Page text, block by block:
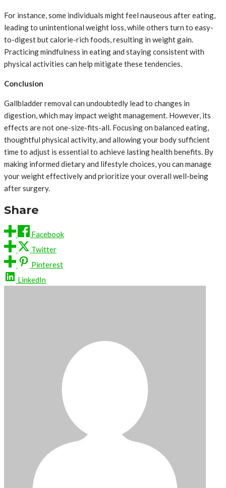
For instance, some individuals might feel nauseous after eating,
leading to unintentional weight loss, while others turn to easy-
to-digest but calorie-rich foods, resulting in weight gain.
Practicing mindfulness in eating and staying consistent with
physical activities can help mitigate these tendencies.
Conclusion
Gallbladder removal can undoubtedly lead to changes in
digestion, which may impact weight management. However, its
effects are not one-size-fits-all. Focusing on balanced eating,
thoughtful physical activity, and allowing your body sufficient
time to adjust is essential to achieve lasting health benefits. By
making informed dietary and lifestyle choices, you can manage
your weight effectively and prioritize your overall well-being
after surgery.
Share
Facebook
Twitter
Pinterest
LinkedIn